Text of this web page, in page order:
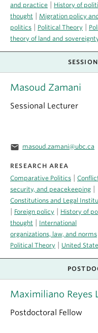
and practice
History of
thought
Migration policy
politics
Political Theory
theory of land and
Masoud Zamani
Sessional Lecturer
email masoud.zamani@ubc.ca
RESEARCH AREA
Comparative Politics
security, and peacekeeping
Constitutions and Legal
Foreign policy
History of
thought
International
organizations, law, and norms
Political Theory United
Maximiliano Reyes
Postdoctoral Fellow